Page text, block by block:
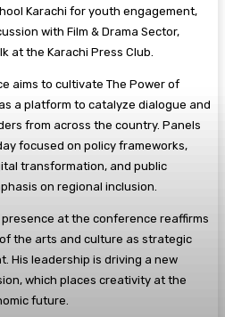
Karachi for youth engagement,
with Film & Drama Sector,
at the Karachi Press Club.
aims to cultivate The Power of
a platform to catalyze dialogue and
from across the country. Panels
focused on policy frameworks,
transformation, and public
on regional inclusion.
presence at the conference reaffirms
the arts and culture as strategic
His leadership is driving a new
which places creativity at the
future.